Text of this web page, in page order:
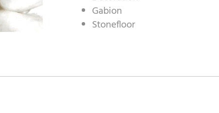
Gabion
Stonefloor